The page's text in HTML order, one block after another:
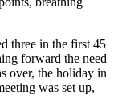
three in the first 45
forward the need
over, the holiday in
was set up,